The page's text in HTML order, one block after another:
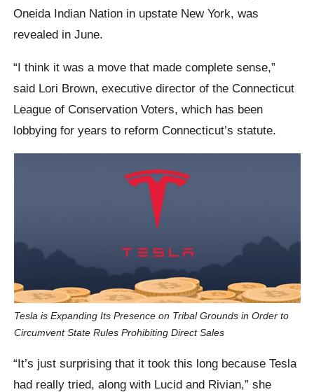
Oneida Indian Nation in upstate New York, was
revealed in June.
“I think it was a move that made complete sense,”
said Lori Brown, executive director of the Connecticut
League of Conservation Voters, which has been
lobbying for years to reform Connecticut’s statute.
Tesla is Expanding Its Presence on Tribal Grounds in Order to
Circumvent State Rules Prohibiting Direct Sales
“It’s just surprising that it took this long because Tesla
had really tried, along with Lucid and Rivian,” she